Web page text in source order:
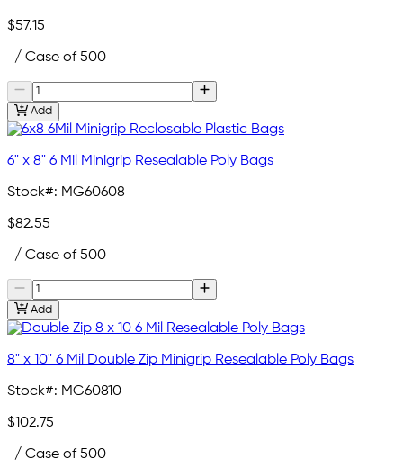
$57.15
/ Case of 500
Add
6" x 8" 6 Mil Minigrip Resealable Poly Bags
Stock#: MG60608
$82.55
/ Case of 500
Add
8" x 10" 6 Mil Double Zip Minigrip Resealable Poly Bags
Stock#: MG60810
$102.75
/ Case of 500